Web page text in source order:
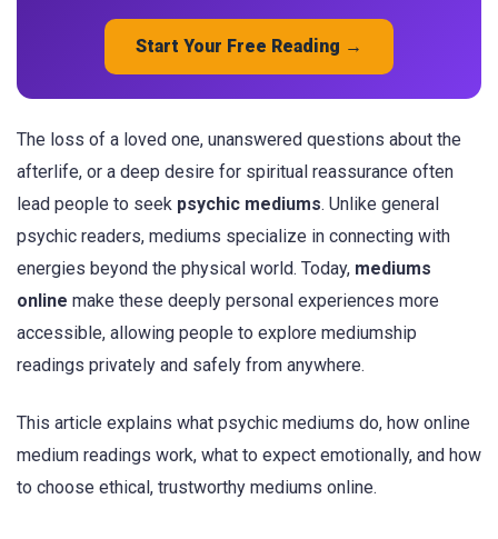
Start Your Free Reading →
The loss of a loved one, unanswered questions about the
afterlife, or a deep desire for spiritual reassurance often
lead people to seek psychic mediums. Unlike general
psychic readers, mediums specialize in connecting with
energies beyond the physical world. Today, mediums
online make these deeply personal experiences more
accessible, allowing people to explore mediumship
readings privately and safely from anywhere.
This article explains what psychic mediums do, how online
medium readings work, what to expect emotionally, and how
to choose ethical, trustworthy mediums online.